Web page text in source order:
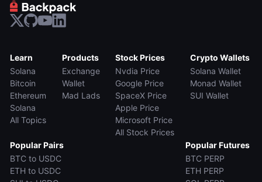
Learn
Solana
Bitcoin
Ethereum
Solana
All Topics
Products
Exchange
Wallet
Mad Lads
Stock Prices
Nvdia Price
Google Price
SpaceX Price
Apple Price
Microsoft Price
All Stock Prices
Crypto Wallets
Solana Wallet
Monad Wallet
SUI Wallet
Popular Pairs
BTC to USDC
ETH to USDC
Popular Futures
BTC PERP
ETH PERP